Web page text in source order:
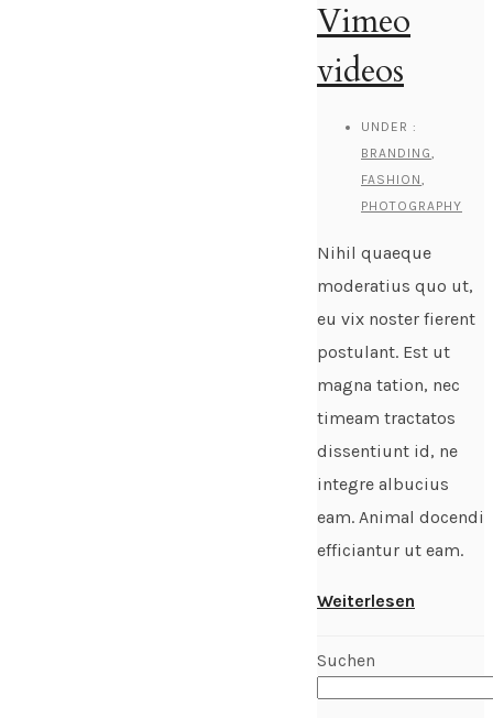
Vimeo
videos
UNDER :
BRANDING
FASHION
PHOTOGRAPHY
Nihil quaeque
moderatius quo ut,
eu vix noster fierent
postulant. Est ut
magna tation, nec
timeam tractatos
dissentiunt id, ne
integre albucius
eam. Animal docendi
efficiantur ut eam.
Weiterlesen
Suchen